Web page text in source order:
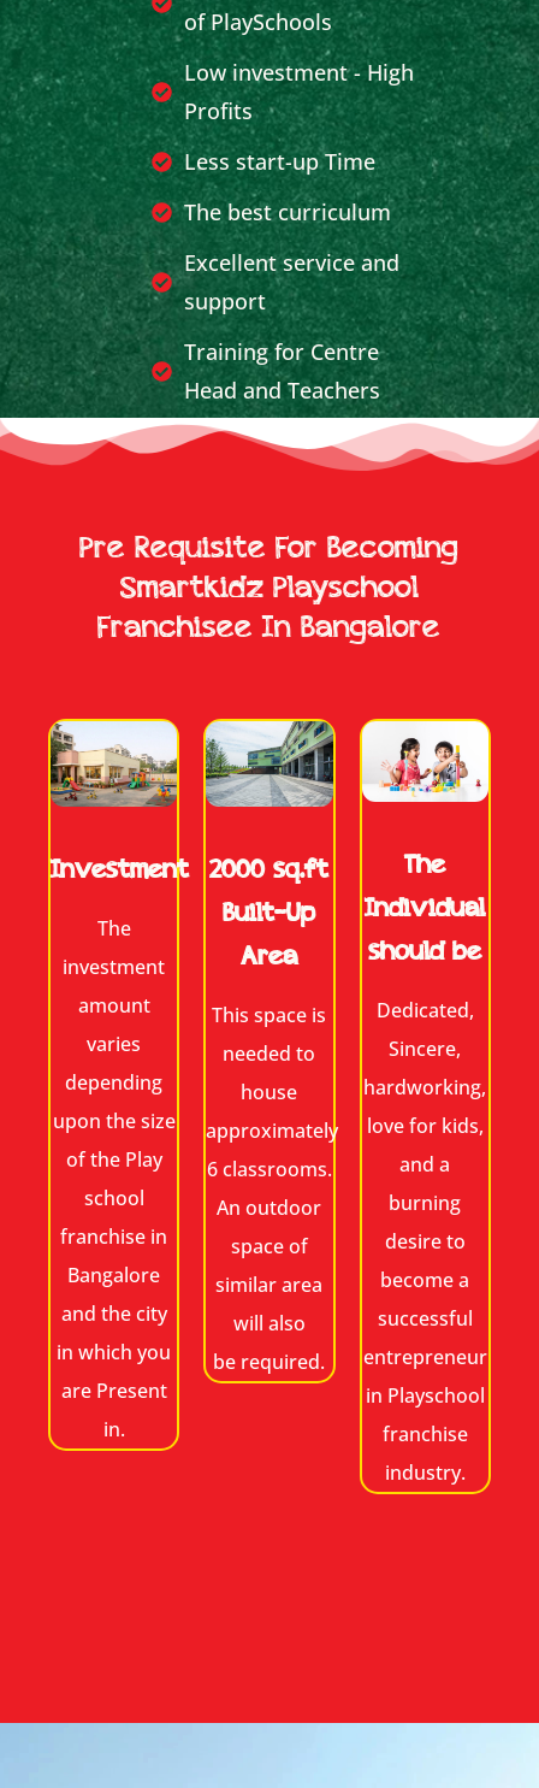
of PlaySchools
Low investment - High
Profits
Less start-up Time
The best curriculum
Excellent service and
support
Training for Centre
Head and Teachers
Effective Publicity and
Marketing Support
Breakeven achieved in
less time
Pre Requisite For Becoming
Smartkidz Playschool
Franchisee In Bangalore
Investment
The
investment
amount
varies
depending
upon the size
of the Play
school
franchise in
Bangalore
and the city
in which you
are Present
in.
2000 sq.ft
Built-Up
Area
This space is
needed to
house
approximately
6 classrooms.
An outdoor
space of
similar area
will also
be required.
The
Individual
should be
Dedicated,
Sincere,
hardworking,
love for kids,
and a
burning
desire to
become a
successful
entrepreneur
in Playschool
franchise
industry.